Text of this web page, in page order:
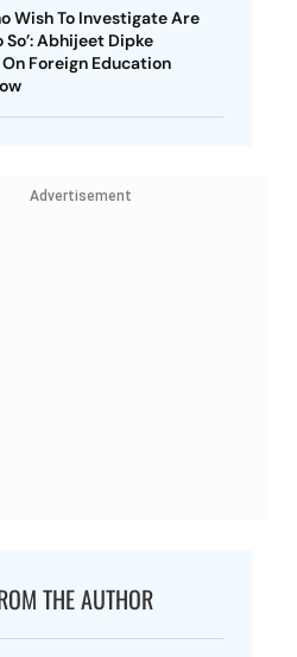
Wish To Investigate Are
So’: Abhijeet Dipke
Foreign Education
Advertisement
THE AUTHOR